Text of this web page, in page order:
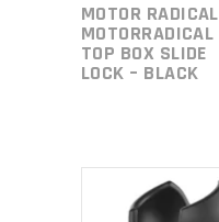
MOTOR RADICAL
MOTORRADICAL
TOP BOX SLIDE
LOCK – BLACK